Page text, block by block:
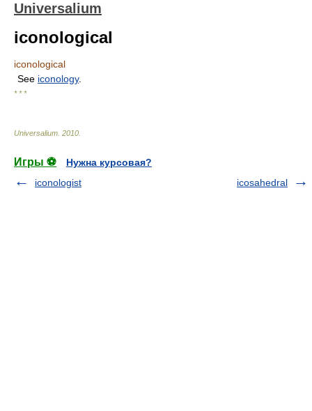
Universalium
iconological
iconological
See iconology.
* * *
Universalium 2010
Игры ⚽
Нужна курсовая?
iconologist
icosahedral